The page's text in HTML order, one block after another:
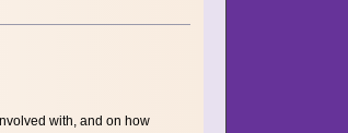
with, and on how